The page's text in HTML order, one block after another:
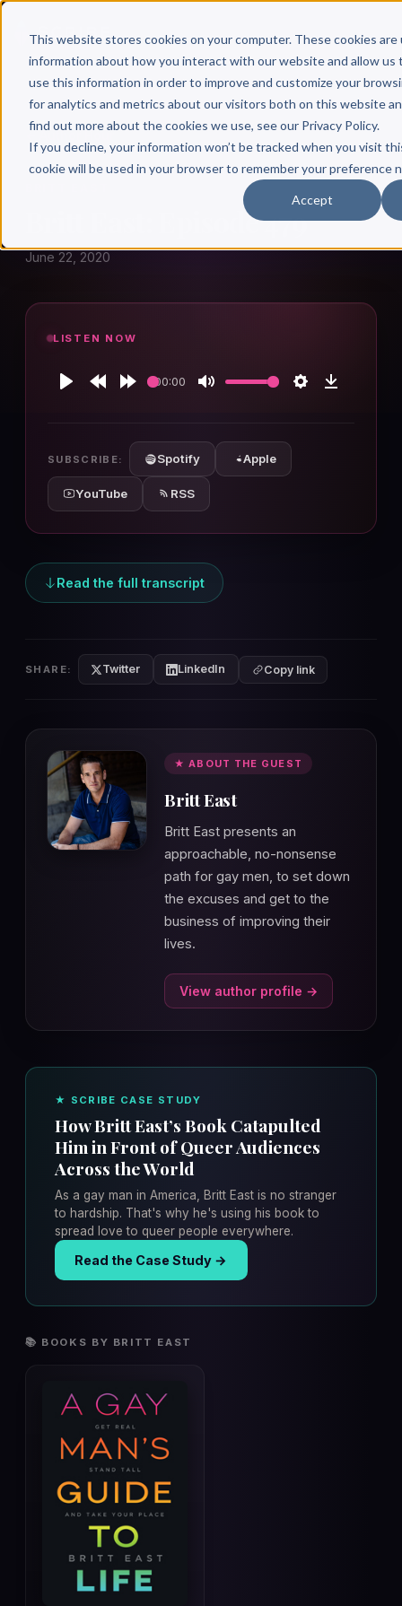
This website stores cookies on your computer. These cookies
information about how you interact with our website and allow us
use this information in order to improve and customize your
for analytics and metrics about our visitors both on this website
find out more about the cookies we use, see our Privacy Policy.
If you decline, your information won’t be tracked when you visit
cookie will be used in your browser to remember your preference
Accept
Britt East: Episode 479
June 22, 2020
LISTEN NOW
00:00
SUBSCRIBE: Spotify Apple
YouTube RSS
Read the full transcript
SHARE: Twitter LinkedIn Copy link
★ ABOUT THE GUEST
Britt East
Britt East presents an
approachable, no-nonsense
path for gay men, to set down
the excuses and get to the
business of improving their
lives.
View author profile →
★ SCRIBE CASE STUDY
How Britt East’s Book Catapulted
Him in Front of Queer Audiences
Across the World
As a gay man in America, Britt East is no stranger
to hardship. That's why he's using his book to
spread love to queer people everywhere.
Read the Case Study →
📚 BOOKS BY BRITT EAST